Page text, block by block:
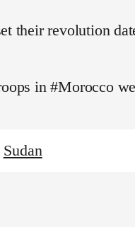
their revolution
in #Morocco
Sudan